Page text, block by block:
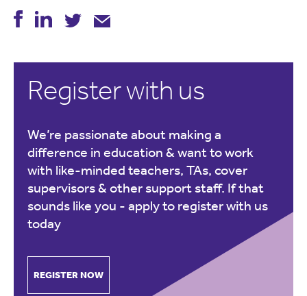
Register with us
We’re passionate about making a
difference in education & want to work
with like-minded teachers, TAs, cover
supervisors & other support staff. If that
sounds like you - apply to register with us
today
REGISTER NOW